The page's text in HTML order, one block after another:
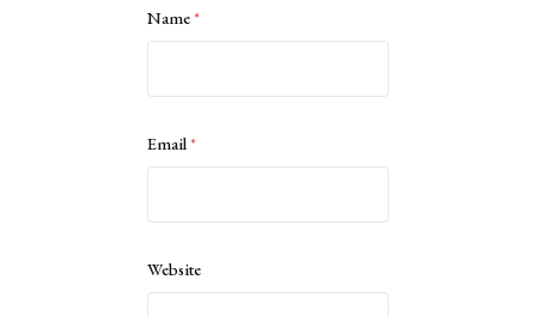
Name*
Email*
Website